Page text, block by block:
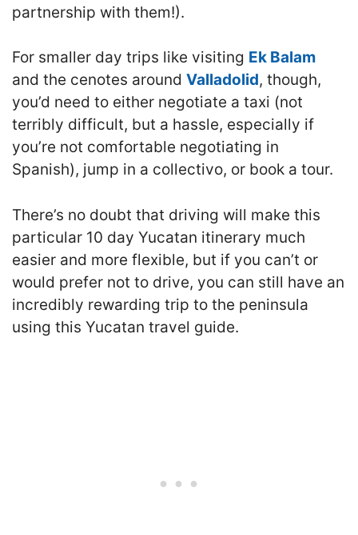
partnership with them!).
For smaller day trips like visiting Ek Balam
and the cenotes around Valladolid, though,
you’d need to either negotiate a taxi (not
terribly difficult, but a hassle, especially if
you’re not comfortable negotiating in
Spanish), jump in a collectivo, or book a tour.
There’s no doubt that driving will make this
particular 10 day Yucatan itinerary much
easier and more flexible, but if you can’t or
would prefer not to drive, you can still have an
incredibly rewarding trip to the peninsula
using this Yucatan travel guide.